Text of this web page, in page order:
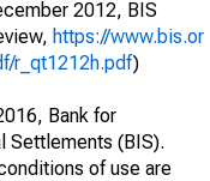
2012, BIS
https://www.bis.or
r_qt1212h.pdf)
Bank for
Settlements (BIS).
of use are